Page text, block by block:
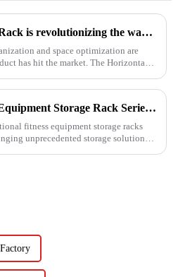
The Horizontal Barbell Rack is revolutionizing the way gyms, fitness studios, and even home gym enthusiasts store their barbell equipment.​
and space optimization are
has hit the market. The Horizontal
Multifunctional Fitness Equipment Storage Rack Series: Redefining the Order of Fitness Spaces
fitness equipment storage racks
unprecedented storage solutions